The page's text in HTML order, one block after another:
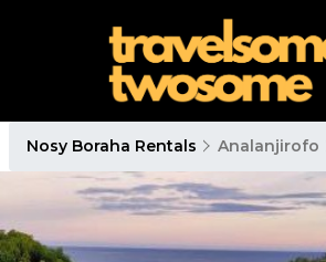
Nosy Boraha Rentals Analanjirofo